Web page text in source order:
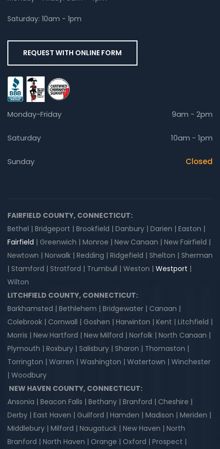
Saturday: 10am - 1pm
REQUEST WITH ONLINE FORM
Monday-Friday 9am - 2pm
Saturday 10am - 1pm
Sunday Closed
FAIRFIELD COUNTY, CONNECTICUT:
Bethel | Bridgeport | Brookfield | Danbury | Darien | Easton |
Fairfield | Greenwich | Monroe | New Canaan | New Fairfield |
Newtown | Norwalk | Redding | Ridgefield | Shelton | Sherman
| Stamford | Stratford | Trumbull | Weston | Westport |
Wilton
LITCHFIELD COUNTY, CONNECTICUT:
Barkhamsted | Bethlehem | Bridgewater | Canaan |
Colebrook | Cornwall | Goshen | Harwinton | Kent | Litchfield |
Morris | New Hartford | New Milford | Norfolk | North Canaan |
Plymouth | Roxbury | Salisbury | Sharon | Thomaston |
Torrington | Warren | Washington | Watertown | Winchester
| Woodbury
NEW HAVEN COUNTY, CONNECTICUT:
Ansonia | Beacon Falls | Bethany | Branford | Cheshire |
Derby | East Haven | Guilford | Hamden | Madison | Meriden |
Middlebury | Milford | Naugatuck | New Haven | North
Branford | North Haven | Orange | Oxford | Prospect |